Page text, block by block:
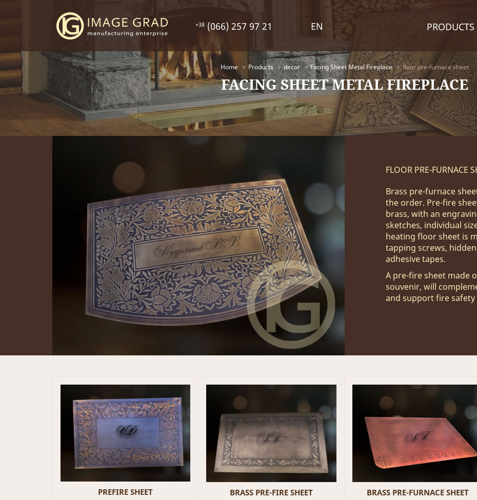
+38(066) 257 97 21 EN PRODUCTS
Home Products decor Facing Sheet Metal Fireplace floor pre-furnace sheet
FACING SHEET METAL FIREPLACE
FLOOR PRE-FURNACE
Brass pre-furnace
the order. Pre-fire
brass, with an
sketches, individual
heating floor sheet is
tapping screws,
adhesive tapes.
A pre-fire sheet made
souvenir, will
and support fire
PREFIRE SHEET BRASS PRE-FIRE SHEET BRASS PRE-FURNACE SHEET